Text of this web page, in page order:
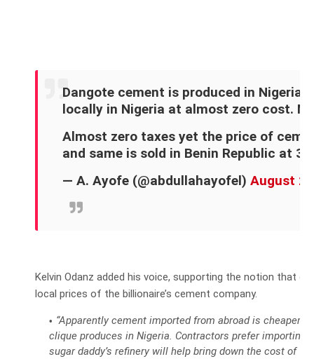
Dangote cement is produced in Nigeria,
locally in Nigeria at almost zero cost.
Almost zero taxes yet the price of
and same is sold in Benin Republic at
— A. Ayofe (@abdullahayofel) August
Kelvin Odanz added his voice, supporting the notion that
local prices of the billionaire’s cement company.
“Apparently cement imported from abroad is cheaper
clique produces in Nigeria. Contractors prefer importing
sugar daddy’s refinery will help bring down the cost of